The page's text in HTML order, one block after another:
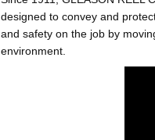
designed to convey and
and safety on the job by
environment.